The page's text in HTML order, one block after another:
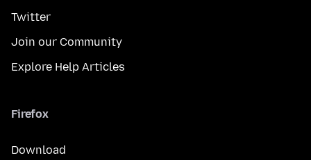
Twitter
Join our Community
Explore Help Articles
Firefox
Download